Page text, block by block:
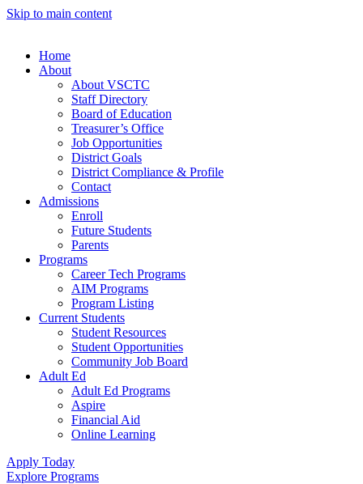
Skip to main content
Home
About
About VSCTC
Staff Directory
Board of Education
Treasurer’s Office
Job Opportunities
District Goals
District Compliance & Profile
Contact
Admissions
Enroll
Future Students
Parents
Programs
Career Tech Programs
AIM Programs
Program Listing
Current Students
Student Resources
Student Opportunities
Community Job Board
Adult Ed
Adult Ed Programs
Aspire
Financial Aid
Online Learning
Apply Today
Explore Programs